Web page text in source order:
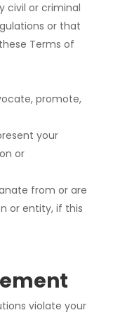
civil or criminal
or that
Terms of
promote,
your
or
from or are
or entity, if this
violate your